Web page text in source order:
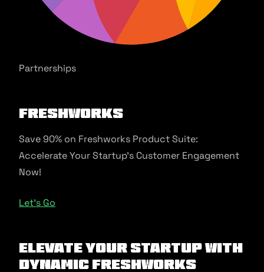
Partnerships
Freshworks
Save 90% on Freshworks Product Suite:
Accelerate Your Startup’s Customer Engagement
Now!
Let’s Go
Elevate Your Startup with
Dynamic Freshworks